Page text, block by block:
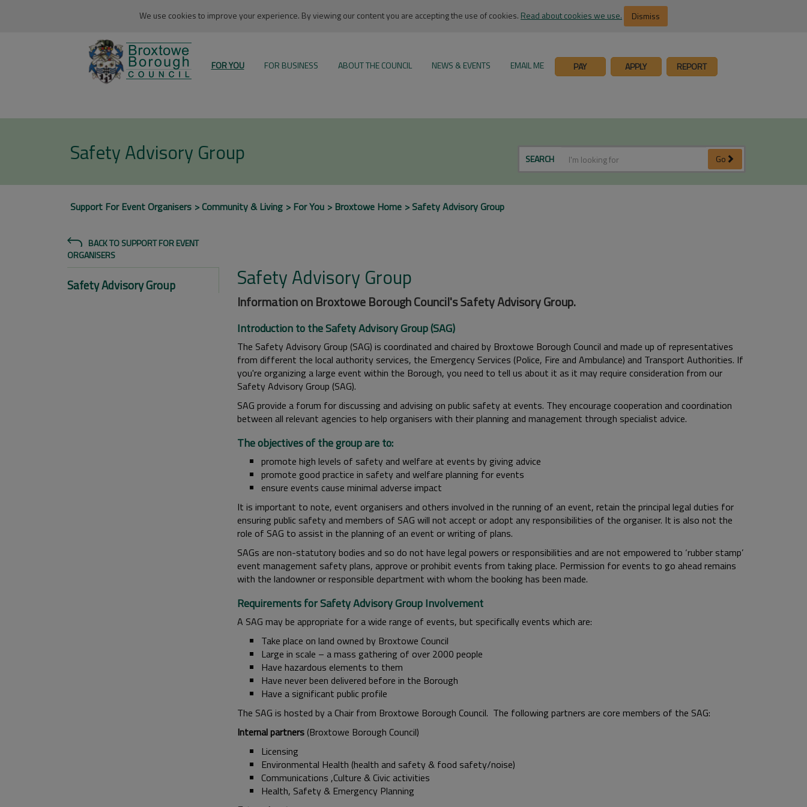
We use cookies to improve your experience. By viewing our content you are accepting the use of cookies. Read about cookies we use. Dismiss
FOR YOU FOR BUSINESS ABOUT THE COUNCIL NEWS & EVENTS EMAIL ME PAY APPLY REPORT
Safety Advisory Group SEARCH Go
Support For Event Organisers Community & Living For You Broxtowe Home Safety Advisory Group
BACK TO SUPPORT FOR EVENT
ORGANISERS
Safety Advisory Group Safety Advisory Group
Information on Broxtowe Borough Council's Safety Advisory Group.
Introduction to the Safety Advisory Group (SAG)
The Safety Advisory Group (SAG) is coordinated and chaired by Broxtowe Borough Council and made up of representatives
from different the local authority services, the Emergency Services (Police, Fire and Ambulance) and Transport Authorities. If
you're organizing a large event within the Borough, you need to tell us about it as it may require consideration from our
Safety Advisory Group (SAG).
SAG provide a forum for discussing and advising on public safety at events. They encourage cooperation and coordination
between all relevant agencies to help organisers with their planning and management through specialist advice.
The objectives of the group are to:
promote high levels of safety and welfare at events by giving advice
promote good practice in safety and welfare planning for events
ensure events cause minimal adverse impact
It is important to note, event organisers and others involved in the running of an event, retain the principal legal duties for
ensuring public safety and members of SAG will not accept or adopt any responsibilities of the organiser. It is also not the
role of SAG to assist in the planning of an event or writing of plans.
SAGs are non-statutory bodies and so do not have legal powers or responsibilities and are not empowered to ‘rubber stamp’
event management safety plans, approve or prohibit events from taking place. Permission for events to go ahead remains
with the landowner or responsible department with whom the booking has been made.
Requirements for Safety Advisory Group Involvement
A SAG may be appropriate for a wide range of events, but specifically events which are:
Take place on land owned by Broxtowe Council
Large in scale – a mass gathering of over 2000 people
Have hazardous elements to them
Have never been delivered before in the Borough
Have a significant public profile
The SAG is hosted by a Chair from Broxtowe Borough Council. The following partners are core members of the SAG:
Internal partners(Broxtowe Borough Council)
Licensing
Environmental Health (health and safety & food safety/noise)
Communications ,Culture & Civic activities
Health, Safety & Emergency Planning